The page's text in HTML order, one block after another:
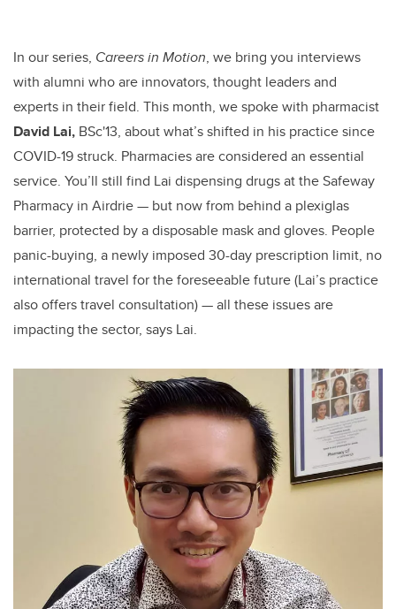
In our series, Careers in Motion, we bring you interviews
with alumni who are innovators, thought leaders and
experts in their field. This month, we spoke with pharmacist
David Lai, BSc'13, about what’s shifted in his practice since
COVID-19 struck. Pharmacies are considered an essential
service. You’ll still find Lai dispensing drugs at the Safeway
Pharmacy in Airdrie — but now from behind a plexiglas
barrier, protected by a disposable mask and gloves. People
panic-buying, a newly imposed 30-day prescription limit, no
international travel for the foreseeable future (Lai’s practice
also offers travel consultation) — all these issues are
impacting the sector, says Lai.